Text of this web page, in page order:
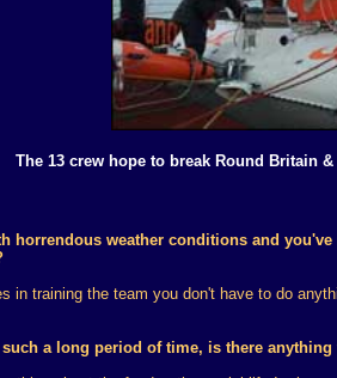
The 13 crew hope to break Round Britain
horrendous weather conditions and
in training the team you don't have to do
a long period of time, is there